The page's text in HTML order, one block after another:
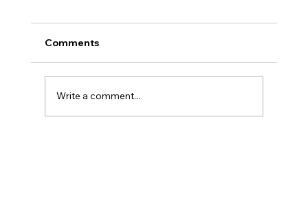
Comments
Write a comment...